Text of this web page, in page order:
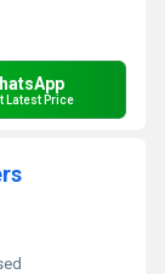
Latest Price